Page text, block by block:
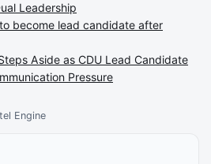
Engine
Leadership
become lead candidate after
Aside as CDU Lead Candidate
Pressure